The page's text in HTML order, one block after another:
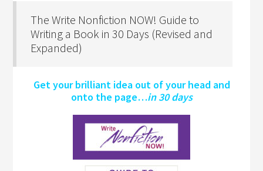
The Write Nonfiction NOW! Guide to
Writing a Book in 30 Days (Revised and
Expanded)
Get your brilliant idea out of your head and
onto the page…in 30 days